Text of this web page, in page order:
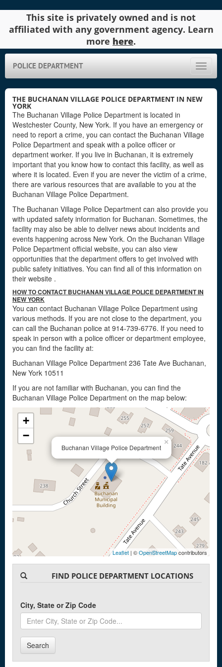
This site is privately owned and is not
affiliated with any government agency. Learn
more here.
Toggle
POLICE DEPARTMENT
THE BUCHANAN VILLAGE POLICE DEPARTMENT IN NEW
YORK
The Buchanan Village Police Department is located in
Westchester County, New York. If you have an emergency or
need to report a crime, you can contact the Buchanan Village
Police Department and speak with a police officer or
department worker. If you live in Buchanan, it is extremely
important that you know how to contact this facility, as well as
where it is located. Even if you are never the victim of a crime,
there are various resources that are available to you at the
Buchanan Village Police Department.
The Buchanan Village Police Department can also provide you
with updated safety information for Buchanan. Sometimes, the
facility may also be able to deliver news about incidents and
events happening across New York. On the Buchanan Village
Police Department official website, you can also view
opportunities that the department offers to get involved with
public safety initiatives. You can find all of this information on
their website .
HOW TO CONTACT BUCHANAN VILLAGE POLICE DEPARTMENT IN
NEW YORK
You can contact Buchanan Village Police Department using
various methods. If you are not close to the department, you
can call the Buchanan police at 914-739-6776. If you need to
speak in person with a police officer or department employee,
you can find the facility at:
Buchanan Village Police Department 236 Tate Ave Buchanan,
New York 10511
If you are not familiar with Buchanan, you can find the
Buchanan Village Police Department on the map below:
Buchanan Village Police Department
×
+
−
Leaflet | ©OpenStreetMapcontributors
FIND POLICE DEPARTMENT LOCATIONS
City, State or Zip Code
Search